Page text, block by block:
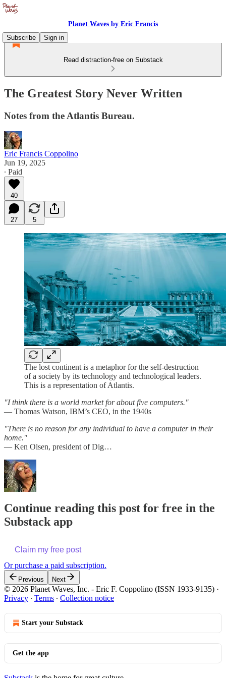
Planet Waves by Eric Francis
Subscribe
Sign in
Read distraction-free on Substack
The Greatest Story Never Written
Notes from the Atlantis Bureau.
Eric Francis Coppolino
Jun 19, 2025
∙ Paid
40
27 5
The lost continent is a metaphor for the self-destruction
of a society by its technology and technological leaders.
This is a representation of Atlantis.
"I think there is a world market for about five computers."
— Thomas Watson, IBM’s CEO, in the 1940s
"There is no reason for any individual to have a computer in their
home."
— Ken Olsen, president of Dig…
Continue reading this post for free in the
Substack app
Claim my free post
Or purchase a paid subscription.
Previous Next
© 2026 Planet Waves, Inc. - Eric F. Coppolino (ISSN 1933-9135) ·
Privacy ∙ Terms ∙ Collection notice
Start your Substack
Get the app